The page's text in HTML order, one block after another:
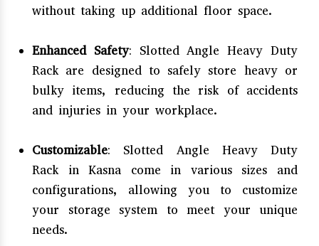
without taking up additional floor space.
Enhanced Safety: Slotted Angle Heavy Duty
Rack are designed to safely store heavy or
bulky items, reducing the risk of accidents
and injuries in your workplace.
Customizable: Slotted Angle Heavy Duty
Rack in Kasna come in various sizes and
configurations, allowing you to customize
your storage system to meet your unique
needs.